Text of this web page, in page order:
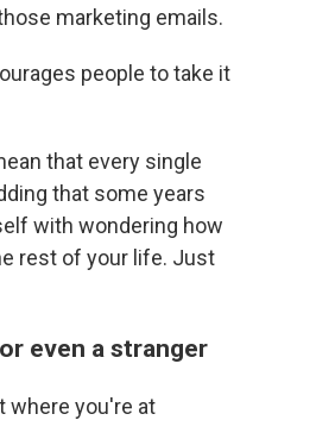
marketing emails.
people to take it
that every single
that some years
with wondering how
rest of your life. Just
even a stranger
where you're at